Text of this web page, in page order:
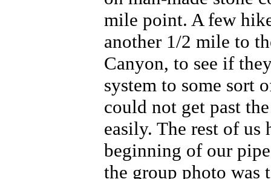
mile point. A few
another 1/2 mile to
Canyon, to see if
system to some sort
could not get past
easily. The rest of us
beginning of our
the group photo was